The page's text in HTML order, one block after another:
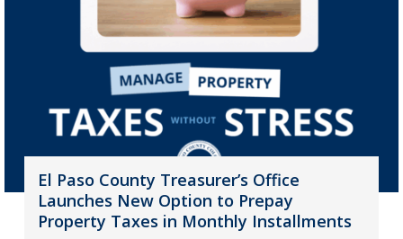
El Paso County Treasurer’s Office
Launches New Option to Prepay
Property Taxes in Monthly Installments